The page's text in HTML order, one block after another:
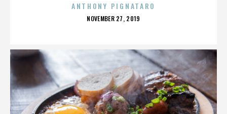
ANTHONY PIGNATARO
POSTED
NOVEMBER 27, 2019